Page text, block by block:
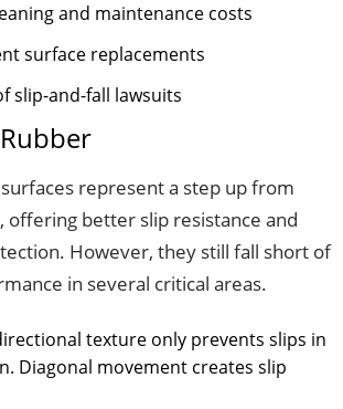
and maintenance costs
surface replacements
slip-and-fall lawsuits
represent a step up from
offering better slip resistance and
However, they still fall short of
in several critical areas.
texture only prevents slips in
Diagonal movement creates slip